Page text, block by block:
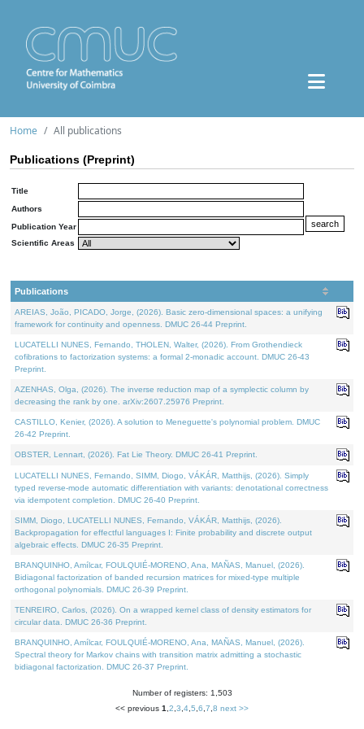
Home All publications
Publications (Preprint)
Title
Authors
Publication Year
Scientific Areas
Publications
AREIAS, João, PICADO, Jorge, (2026). Basic zero-dimensional spaces: a unifying
framework for continuity and openness. DMUC 26-44 Preprint.
LUCATELLI NUNES, Fernando, THOLEN, Walter, (2026). From Grothendieck
cofibrations to factorization systems: a formal 2-monadic account. DMUC 26-43
Preprint.
AZENHAS, Olga, (2026). The inverse reduction map of a symplectic column by
decreasing the rank by one. arXiv:2607.25976 Preprint.
CASTILLO, Kenier, (2026). A solution to Meneguette's polynomial problem. DMUC
26-42 Preprint.
OBSTER, Lennart, (2026). Fat Lie Theory. DMUC 26-41 Preprint.
LUCATELLI NUNES, Fernando, SIMM, Diogo, VÁKÁR, Matthijs, (2026). Simply
typed reverse-mode automatic differentiation with variants: denotational correctness
via idempotent completion. DMUC 26-40 Preprint.
SIMM, Diogo, LUCATELLI NUNES, Fernando, VÁKÁR, Matthijs, (2026).
Backpropagation for effectful languages I: Finite probability and discrete output
algebraic effects. DMUC 26-35 Preprint.
BRANQUINHO, Amílcar, FOULQUIÉ-MORENO, Ana, MAÑAS, Manuel, (2026).
Bidiagonal factorization of banded recursion matrices for mixed-type multiple
orthogonal polynomials. DMUC 26-39 Preprint.
TENREIRO, Carlos, (2026). On a wrapped kernel class of density estimators for
circular data. DMUC 26-36 Preprint.
BRANQUINHO, Amílcar, FOULQUIÉ-MORENO, Ana, MAÑAS, Manuel, (2026).
Spectral theory for Markov chains with transition matrix admitting a stochastic
bidiagonal factorization. DMUC 26-37 Preprint.
Number of registers: 1,503
<< previous 1 2 3 4 5 6 7 8 next >>